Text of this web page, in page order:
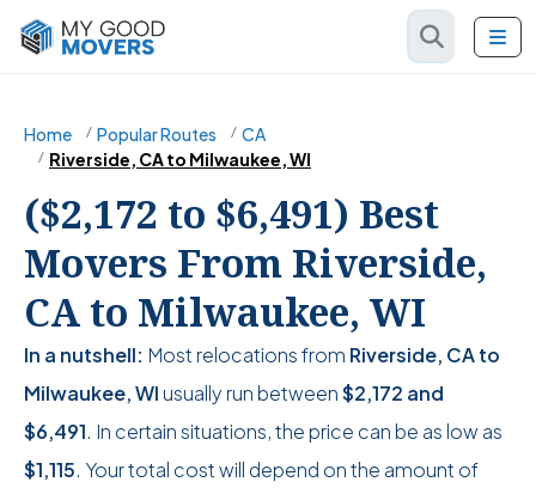
Home Popular Routes
CA
Riverside, CA to Milwaukee, WI
($2,172 to $6,491) Best
Movers From Riverside,
CA to Milwaukee, WI
In a nutshell: Most relocations from Riverside, CA to
Milwaukee, WIusually run between$2,172 and
$6,491. In certain situations, the price can be as low as
$1,115. Your total cost will depend on the amount of